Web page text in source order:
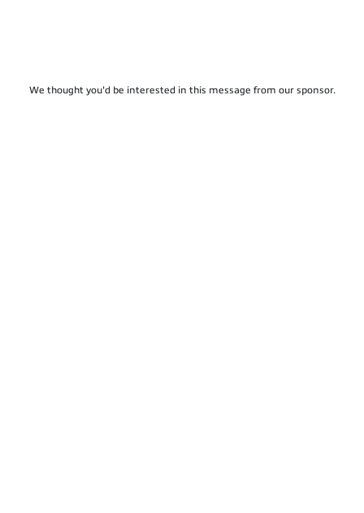
We thought you'd be interested in this message from our sponsor.